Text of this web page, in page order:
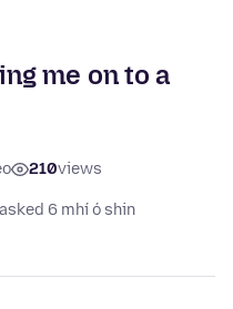
me on to a
210views
asked 6 mhí ó shin